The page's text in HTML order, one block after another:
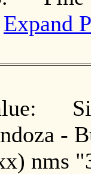
Expand
-
nms